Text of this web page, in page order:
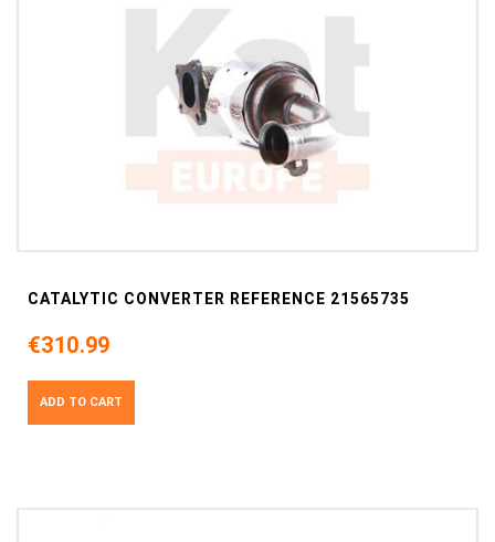
CATALYTIC CONVERTER REFERENCE 21565735
€310.99
ADD TO CART